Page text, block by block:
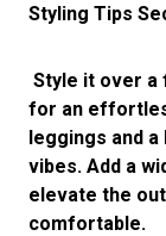
Styling Tips
Style it over a
for an
leggings and
vibes. Add a
elevate the
comfortable.